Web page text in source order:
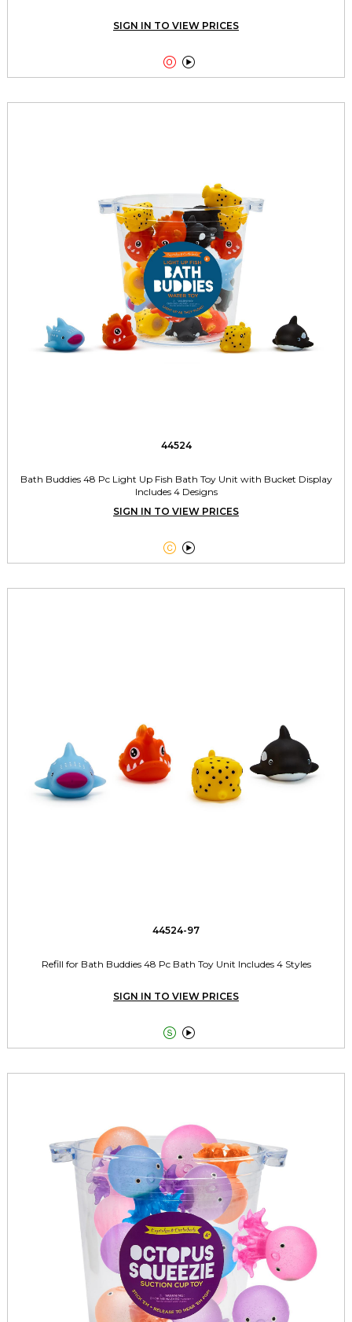
SIGN IN TO VIEW PRICES
 
44524
Bath Buddies 48 Pc Light Up Fish Bath Toy Unit with Bucket Display
Includes 4 Designs
SIGN IN TO VIEW PRICES
 
44524-97
Refill for Bath Buddies 48 Pc Bath Toy Unit Includes 4 Styles
SIGN IN TO VIEW PRICES
 